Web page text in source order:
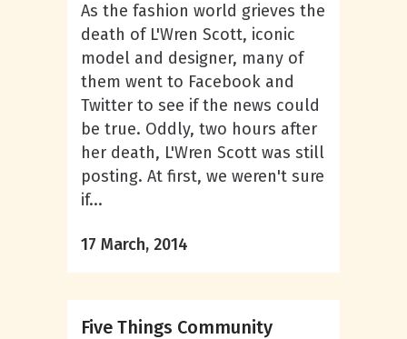
As the fashion world grieves the
death of L'Wren Scott, iconic
model and designer, many of
them went to Facebook and
Twitter to see if the news could
be true. Oddly, two hours after
her death, L'Wren Scott was still
posting. At first, we weren't sure
if...
17 March, 2014
Five Things Community